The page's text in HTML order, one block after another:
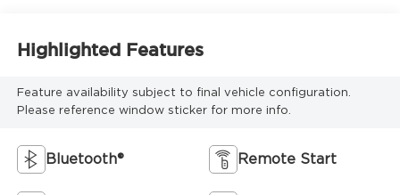
Highlighted Features
Feature availability subject to final vehicle configuration.
Please reference window sticker for more info.
Bluetooth® Remote Start